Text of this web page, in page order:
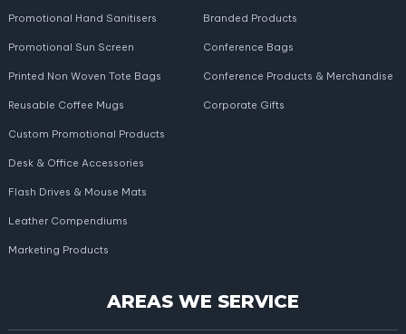
Promotional Hand Sanitisers
Promotional Sun Screen
Printed Non Woven Tote Bags
Reusable Coffee Mugs
Branded Products
Conference Bags
Conference Products & Merchandise
Corporate Gifts
Custom Promotional Products
Desk & Office Accessories
Flash Drives & Mouse Mats
Leather Compendiums
Marketing Products
AREAS WE SERVICE